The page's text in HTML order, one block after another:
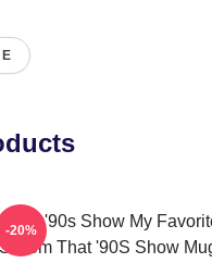
That '90s Show My
That '90S Show
-20%